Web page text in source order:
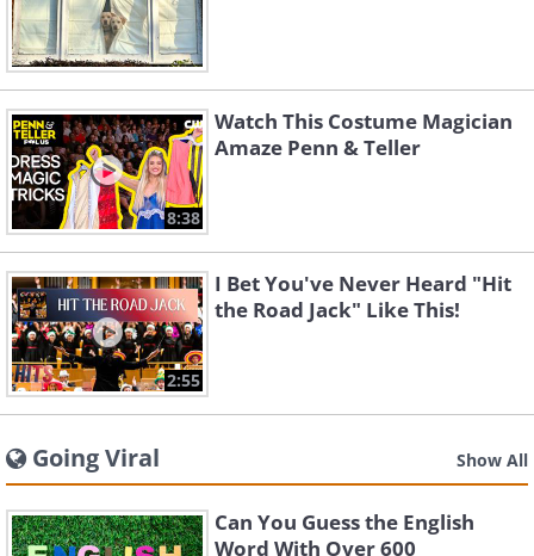
8:38
Watch This Costume Magician
Amaze Penn & Teller
2:55
I Bet You've Never Heard "Hit
the Road Jack" Like This!
Going Viral Show All
Can You Guess the English
Word With Over 600